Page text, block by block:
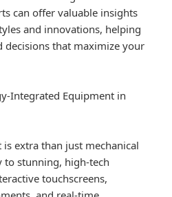
can offer valuable insights
and innovations, helping
that maximize your
Integrated Equipment in
is extra than just mechanical
to stunning, high-tech
touchscreens,